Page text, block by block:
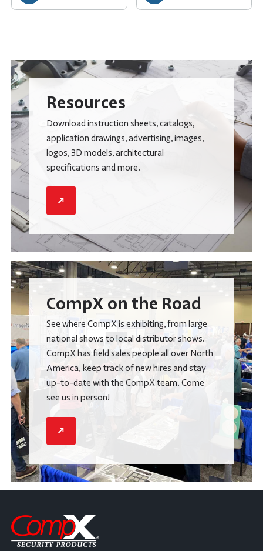
Resources
Download instruction sheets, catalogs,
application drawings, advertising, images,
logos, 3D models, architectural
specifications and more.
CompX on the Road
See where CompX is exhibiting, from large
national shows to local distributor shows.
CompX has field sales people all over North
America, keep track of new hires and stay
up-to-date with the CompX team. Come
see us in person!